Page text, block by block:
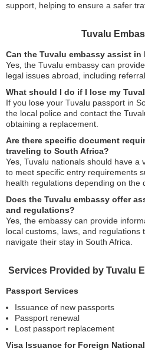
support, helping to ensure a safer
Tuvalu
Can the Tuvalu embassy assist
Yes, the Tuvalu embassy can
legal issues abroad, including
What should I do if I lose my
If you lose your Tuvalu passport in
the local police and contact the
obtaining a replacement.
Are there specific document
traveling to South Africa?
Yes, Tuvalu nationals should have a
to meet specific entry requirements
health regulations depending on the
Does the Tuvalu embassy offer
and regulations?
Yes, the embassy can provide
local customs, laws, and regulations
navigate their stay in South Africa.
Services Provided by Tuvalu
Passport Services
Issuance of new passports
Passport renewal
Lost passport replacement
Visa Issuance for Foreign